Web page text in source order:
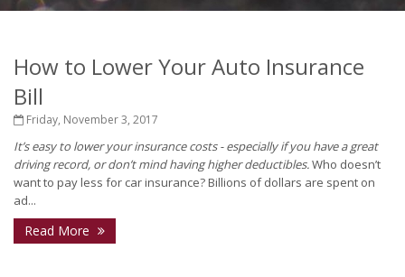
How to Lower Your Auto Insurance
Bill
Friday, November 3, 2017
It’s easy to lower your insurance costs - especially if you have a great
driving record, or don’t mind having higher deductibles.Who doesn’t
want to pay less for car insurance? Billions of dollars are spent on
ad...
Read More